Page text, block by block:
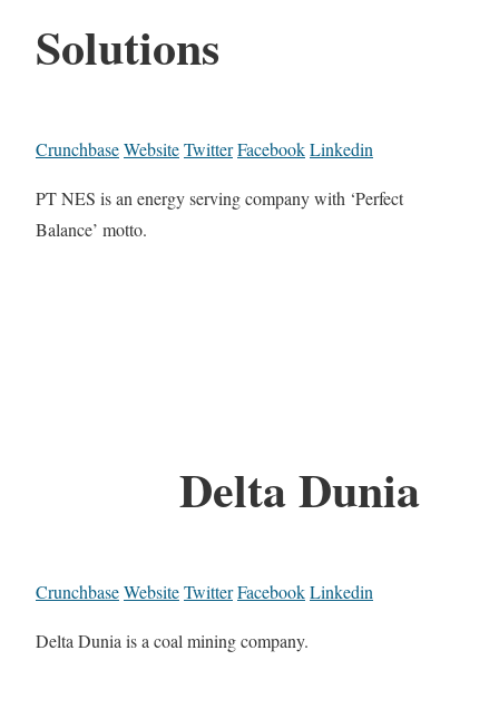
Solutions
CrunchbaseWebsiteTwitterFacebookLinkedin
PT NES is an energy serving company with ‘Perfect
Balance’ motto.
Delta Dunia
CrunchbaseWebsiteTwitterFacebookLinkedin
Delta Dunia is a coal mining company.